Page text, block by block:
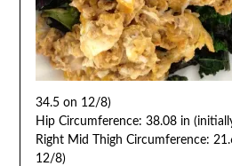
34.5 on 12/8)
Hip Circumference: 38.08 in
Right Mid Thigh Circumference:
12/8)